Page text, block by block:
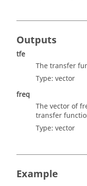
Outputs
tfe
The transfer
Type: vector
freq
The vector of
transfer
Type: vector
Example